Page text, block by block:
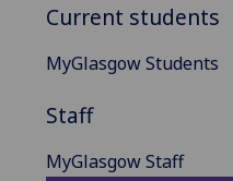
Current students
MyGlasgow Students
Staff
MyGlasgow Staff